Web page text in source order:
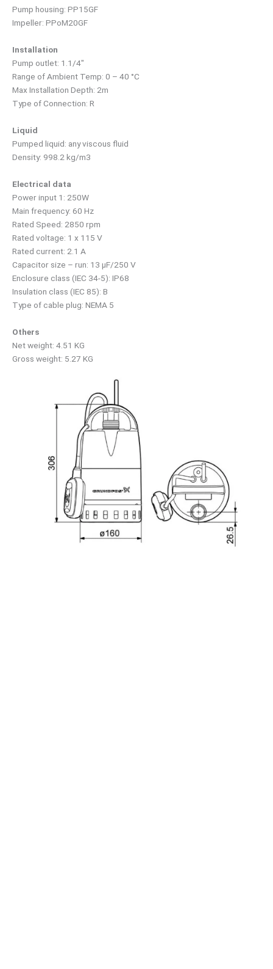
Pump housing: PP15GF
Impeller: PPoM20GF
Installation
Pump outlet: 1.1/4″
Range of Ambient Temp: 0 – 40 °C
Max Installation Depth: 2m
Type of Connection: R
Liquid
Pumped liquid: any viscous fluid
Density: 998.2 kg/m3
Electrical data
Power input 1: 250W
Main frequency: 60 Hz
Rated Speed: 2850 rpm
Rated voltage: 1 x 115 V
Rated current: 2.1 A
Capacitor size – run: 13 µF/250 V
Enclosure class (IEC 34-5): IP68
Insulation class (IEC 85): B
Type of cable plug: NEMA 5
Others
Net weight: 4.51 KG
Gross weight: 5.27 KG